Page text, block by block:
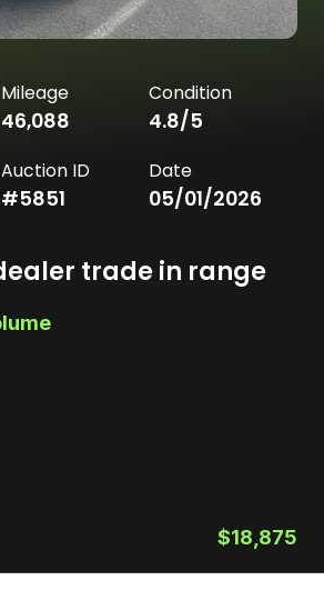
Mileage
46,088
Condition
4.8/5
Auction ID
#5851
Date
05/01/2026
trade in range
$18,875